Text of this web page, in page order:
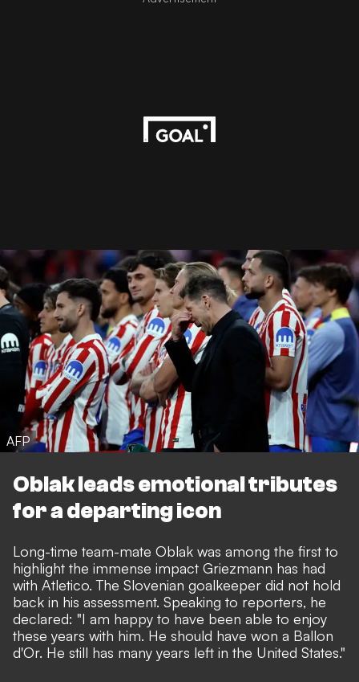
AFP
Oblak leads emotional tributes
for a departing icon
Long-time team-mate Oblak was among the first to
highlight the immense impact Griezmann has had
with Atletico. The Slovenian goalkeeper did not hold
back in his assessment. Speaking to reporters, he
declared: "I am happy to have been able to enjoy
these years with him. He should have won a Ballon
d'Or. He still has many years left in the United States."